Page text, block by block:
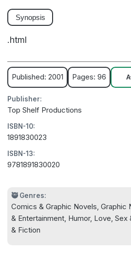
Synopsis
.html
Published: 2001 Pages: 96
Publisher:
Top Shelf Productions
ISBN-10:
1891830023
ISBN-13:
9781891830020
🥷 Genres:
Comics & Graphic Novels, Graphic
& Entertainment, Humor, Love,
& Fiction